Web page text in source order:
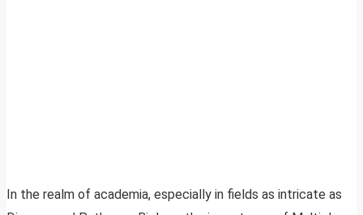
In the realm of academia, especially in fields as intricate as